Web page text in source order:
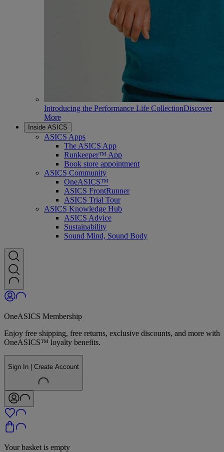
Introducing the Performance Life CollectionDiscover
More
Inside ASICS
ASICS Apps
The ASICS App
Runkeeper™ App
Book store appointment
ASICS Community
OneASICS™
ASICS FrontRunner
ASICS Trial Tour
ASICS Knowledge Hub
ASICS Advice
Sustainability
Sound Mind, Sound Body
OneASICS Membership
Enjoy free shipping, free returns, exclusive discounts, and more with
OneASICS™ loyalty benefits.
Sign In | Create Account
Your basket is empty